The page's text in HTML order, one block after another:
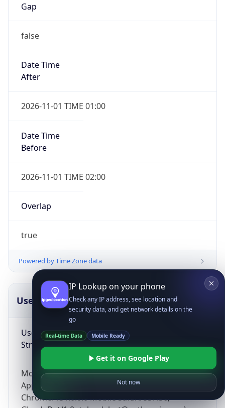
Gap
false
Date Time
After
2026-11-01 TIME 01:00
Date Time
Before
2026-11-01 TIME 02:00
Overlap
true
Powered by Time Zone data
UserAgent Info
User Agent
String
Mozilla/5.0 (Linux; Android 14; Pixel 8)
AppleWebKit/537.36 (KHTML, like Gecko)
Chrome/131.0.0.0 Mobile Safari/537.36;
Copy JSON
IP Lookup on your phone
Check any IP address, see location and
security data, and get network details on the
go
Real-time Data Mobile Ready
Get it on Google Play
Not now